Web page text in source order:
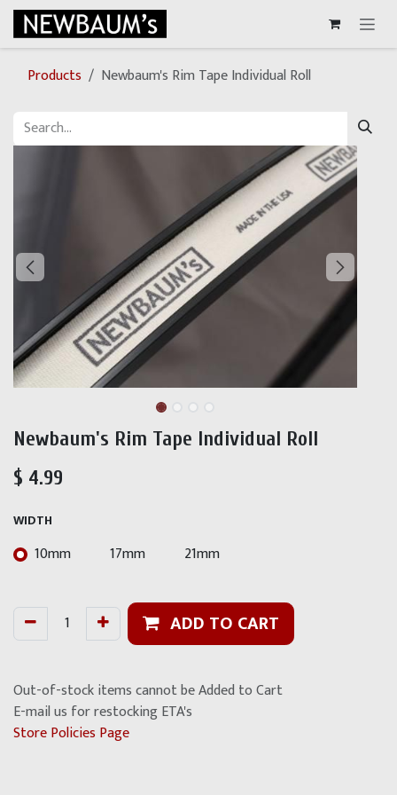
Skip to Content
Products Newbaum's Rim Tape Individual Roll
Newbaum's Rim Tape Individual Roll
$ 4.99
WIDTH
10mm 17mm 21mm
ADD TO CART
Out-of-stock items cannot be Added to Cart
E-mail us for restocking ETA's
Store Policies Page